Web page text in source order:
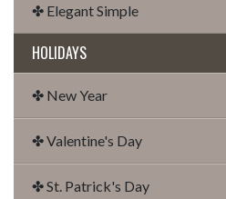
✤ Elegant Simple
HOLIDAYS
✤ New Year
✤ Valentine's Day
✤ St. Patrick's Day